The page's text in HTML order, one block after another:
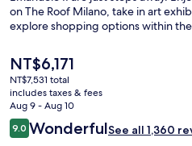
on The Roof Milano, take in art
explore shopping options within
The
current
price
is
NT$6,171
NT$6,171
NT$7,531 total
includes taxes & fees
Aug 9 - Aug 10
Reviews
9.09.0 out of 10
WonderfulSee all 1,360